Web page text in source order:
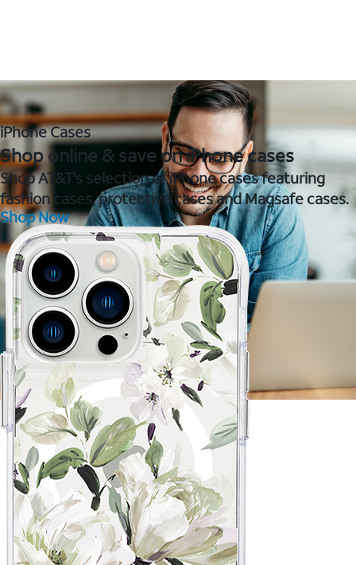
iPhone Cases
Shop online & save on iPhone cases
Shop AT&T's selection of iPhone cases featuring
fashion cases, protective cases and Magsafe cases.
Shop Now